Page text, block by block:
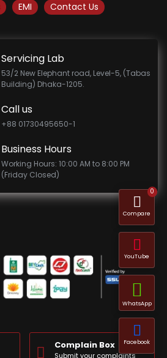
EMI Contact Us
Servicing Lab
53/2 New Elephant road, Level-5, (Tabas
Building) Dhaka-1205.
Call us
+88 01730495650-1
Business Hours
Working Hours: 10:00 AM to 8:00 PM
(Friday Closed)
Complain Box
Submit your complaints
WhatsApp
Compare
0
YouTube
Facebook